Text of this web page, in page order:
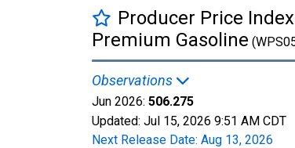
Producer Price
Premium Gasoline
Observations
Jun 2026: 506.275
Updated: Jul 15, 2026 9:51 AM CDT
Next Release Date: Aug 13, 2026